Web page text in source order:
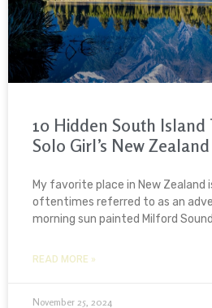
10 Hidden South Island
Solo Girl’s New
My favorite place in New Zealand
oftentimes referred to as an
morning sun painted Milford
READ MORE »
November 25, 2024